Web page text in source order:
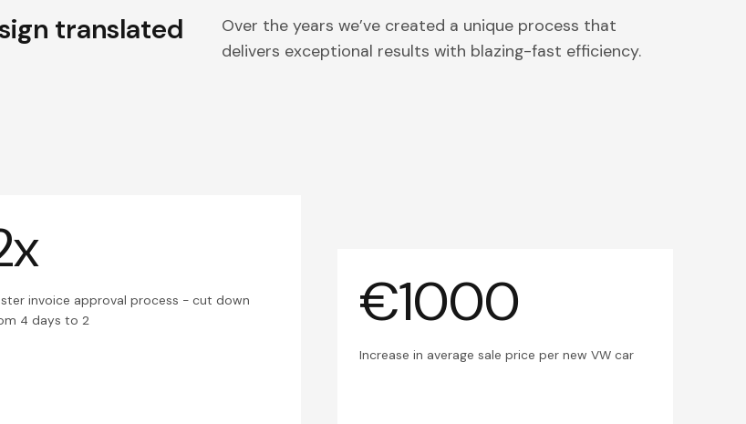
translated
Over the years we’ve created a unique process that
delivers exceptional results with blazing-fast efficiency.
invoice approval process - cut down
4 days to 2
€1000
Increase in average sale price per new VW car